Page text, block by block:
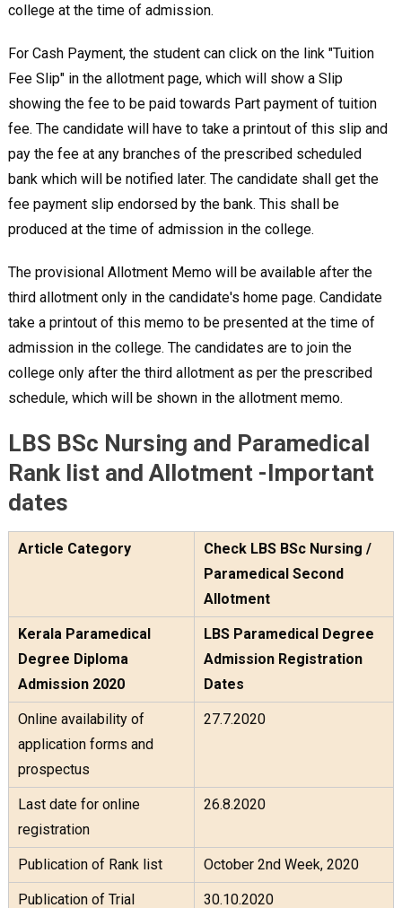
college at the time of admission.
For Cash Payment, the student can click on the link "Tuition
Fee Slip" in the allotment page, which will show a Slip
showing the fee to be paid towards Part payment of tuition
fee. The candidate will have to take a printout of this slip and
pay the fee at any branches of the prescribed scheduled
bank which will be notified later. The candidate shall get the
fee payment slip endorsed by the bank. This shall be
produced at the time of admission in the college.
The provisional Allotment Memo will be available after the
third allotment only in the candidate's home page. Candidate
take a printout of this memo to be presented at the time of
admission in the college. The candidates are to join the
college only after the third allotment as per the prescribed
schedule, which will be shown in the allotment memo.
LBS BSc Nursing and Paramedical
Rank list and Allotment -Important
dates
Article Category
Check LBS BSc Nursing /
Paramedical Second
Allotment
Kerala Paramedical
Degree Diploma
Admission 2020
LBS Paramedical Degree
Admission Registration
Dates
Online availability of
application forms and
prospectus
27.7.2020
Last date for online
registration
26.8.2020
Publication of Rank list October 2nd Week, 2020
Publication of Trial 30.10.2020